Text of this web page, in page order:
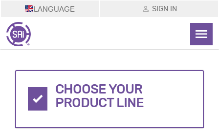
LANGUAGE SIGN IN
CHOOSE YOUR
PRODUCT LINE